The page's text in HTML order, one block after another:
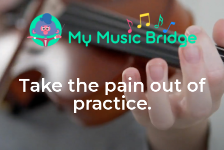
Take the pain out of
practice.